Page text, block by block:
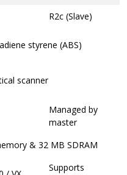
R2c (Slave)
styrene (ABS)
scanner
Managed by
master
& 32 MB SDRAM
Supports